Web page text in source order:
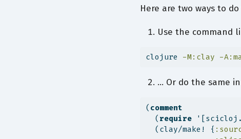
Here are two ways to
Use the command
clojure -M:clay -
… Or do the same
( comment
  (
require
  (clay/make! {